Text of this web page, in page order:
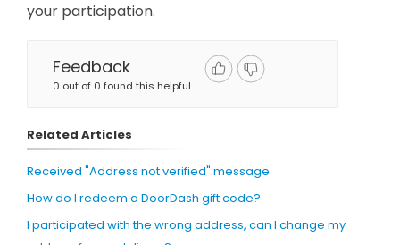
your participation.
Feedback
0 out of 0 found this helpful
Related Articles
Received "Address not verified" message
How do I redeem a DoorDash gift code?
I participated with the wrong address, can I change my